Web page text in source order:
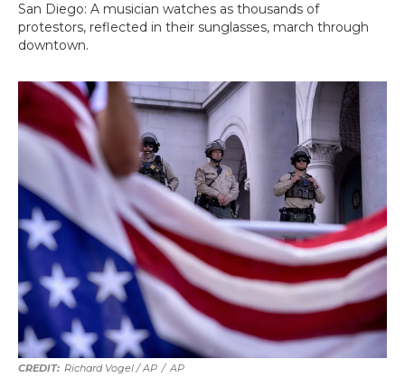
San Diego: A musician watches as thousands of
protestors, reflected in their sunglasses, march through
downtown.
Richard Vogel / AP / AP